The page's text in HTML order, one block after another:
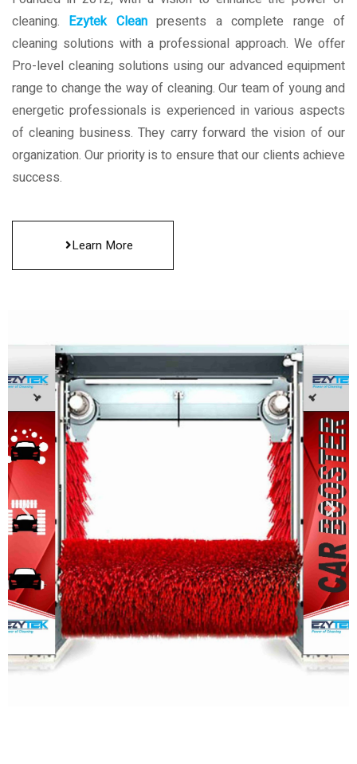
cleaning. Ezytek Cleanpresents a complete range of
cleaning solutions with a professional approach. We offer
Pro-level cleaning solutions using our advanced equipment
range to change the way of cleaning. Our team of young and
energetic professionals is experienced in various aspects
of cleaning business. They carry forward the vision of our
organization. Our priority is to ensure that our clients achieve
success.
Learn More